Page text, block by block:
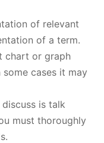
of relevant
of a term.
chart or graph
cases it may
is talk
must thoroughly